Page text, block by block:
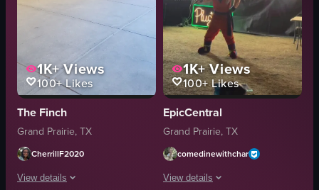
1K+Views
100+Likes
The Finch
Grand Prairie, TX
CherrillF2020
View details
1K+Views
100+Likes
EpicCentral
Grand Prairie, TX
comedinewithchar
View details